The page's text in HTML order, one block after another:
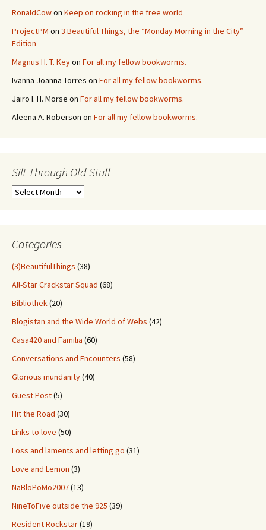
RonaldCowon Keep on rocking in the free world
ProjectPM on 3 Beautiful Things, the “Monday Morning in the City”
Edition
Magnus H. T. Keyon For all my fellow bookworms.
Ivanna Joanna Torres on For all my fellow bookworms.
Jairo I. H. Morse on For all my fellow bookworms.
Aleena A. Roberson on For all my fellow bookworms.
Sift Through Old Stuff
Sift
Categories
(3)BeautifulThings (38)
All-Star Crackstar Squad (68)
Bibliothek(20)
Blogistan and the Wide World of Webs (42)
Casa420 and Familia (60)
Conversations and Encounters (58)
Glorious mundanity(40)
Guest Post(5)
Hit the Road (30)
Links to love (50)
Loss and laments and letting go (31)
Love and Lemon (3)
NaBloPoMo2007(13)
NineToFive outside the 925 (39)
Resident Rockstar(19)